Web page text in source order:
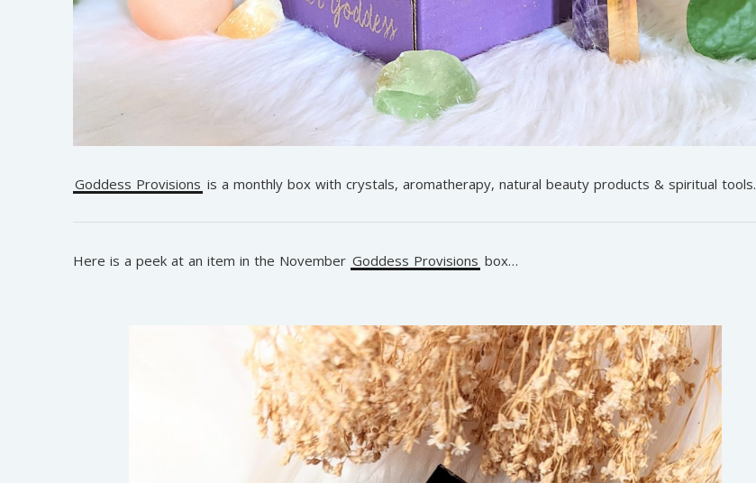
Goddess Provisions is a monthly box with crystals, aromatherapy, natural beauty products & spiritual tools.
Here is a peek at an item in the November Goddess Provisions box…